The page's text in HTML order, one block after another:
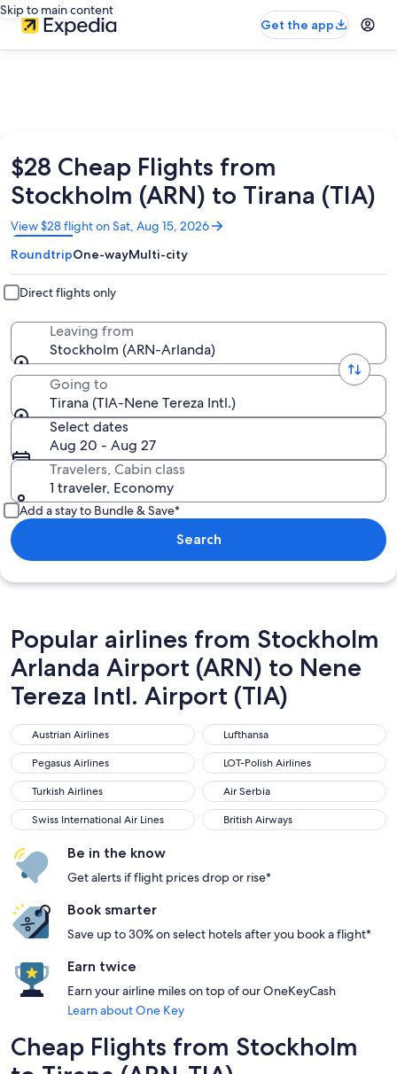
Skip to main content
Get the app
$28 Cheap Flights from
Stockholm (ARN) to Tirana (TIA)
View $28 flight on Sat, Aug 15, 2026
Opens
in
a
new
window
RoundtripOne-wayMulti-city
Direct flights only
Leaving from
Stockholm (ARN-Arlanda)
Going to
Tirana (TIA-Nene Tereza Intl.)
Select dates
Aug 20 - Aug 27
Travelers, Cabin class
1 traveler, Economy
Add a stay to Bundle & Save*
Search
Popular airlines from Stockholm
Arlanda Airport (ARN) to Nene
Tereza Intl. Airport (TIA)
Austrian Airlines
Austrian Airlines Lufthansa
Lufthansa
Pegasus Airlines
Pegasus Airlines LOT-Polish Airlines
LOT-Polish Airlines
Turkish Airlines
Turkish Airlines Air Serbia
Air Serbia
Swiss International Air Lines
Swiss International Air Lines British Airways
British Airways
Be in the know
Get alerts if flight prices drop or rise*
Book smarter
Save up to 30% on select hotels after you book a flight*
Earn twice
Earn your airline miles on top of our OneKeyCash
Learn about One Key
Cheap Flights from Stockholm